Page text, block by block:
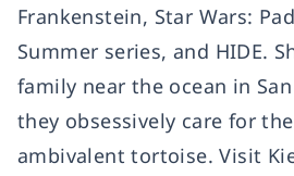
Frankenstein, Star Wars:
Summer series, and HIDE.
family near the ocean in
they obsessively care for
ambivalent tortoise. Visit